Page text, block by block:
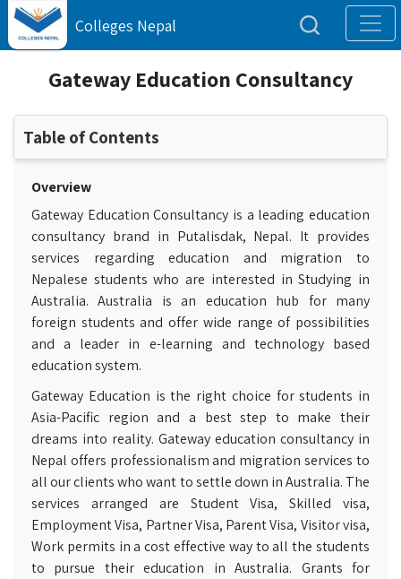
Colleges Nepal
Gateway Education Consultancy
Table of Contents
Overview
Gateway Education Consultancy is a leading education
consultancy brand in Putalisdak, Nepal. It provides
services regarding education and migration to
Nepalese students who are interested in Studying in
Australia. Australia is an education hub for many
foreign students and offer wide range of possibilities
and a leader in e-learning and technology based
education system.
Gateway Education is the right choice for students in
Asia-Pacific region and a best step to make their
dreams into reality. Gateway education consultancy in
Nepal offers professionalism and migration services to
all our clients who want to settle down in Australia. The
services arranged are Student Visa, Skilled visa,
Employment Visa, Partner Visa, Parent Visa, Visitor visa,
Work permits in a cost effective way to all the students
to pursue their education in Australia. Grants for